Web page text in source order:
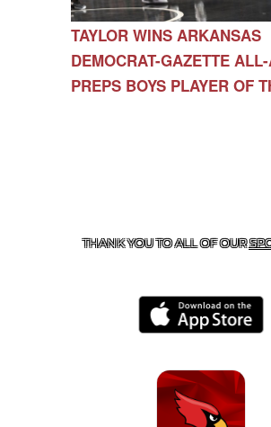
TAYLOR WINS ARKANSAS
DEMOCRAT-GAZETTE
PREPS BOYS PLAYER OF
THANK YOU TO ALL OF OUR